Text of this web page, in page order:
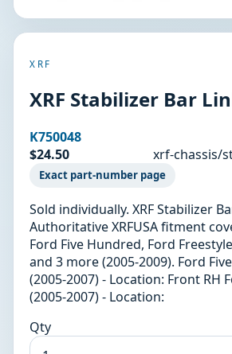
XRF
XRF Stabilizer Bar
K750048
$24.50
xrf-chassis/
Exact part-number page
Sold individually. XRF Stabilizer
Authoritative XRFUSA fitment
Ford Five Hundred, Ford
and 3 more (2005-2009). Ford
(2005-2007) - Location: Front RH
(2005-2007) - Location:
Qty